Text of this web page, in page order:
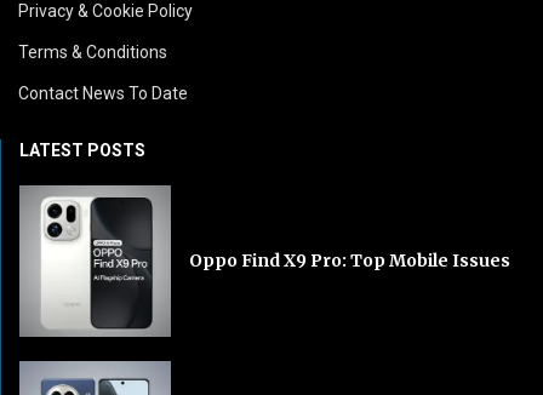
Privacy & Cookie Policy
Terms & Conditions
Contact News To Date
LATEST POSTS
Oppo Find X9 Pro: Top Mobile Issues